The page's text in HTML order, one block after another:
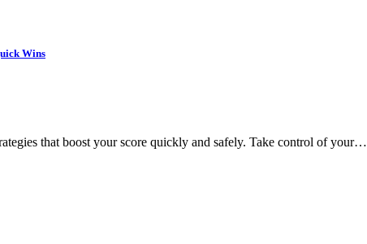
Wins
that boost your score quickly and safely. Take control of your…